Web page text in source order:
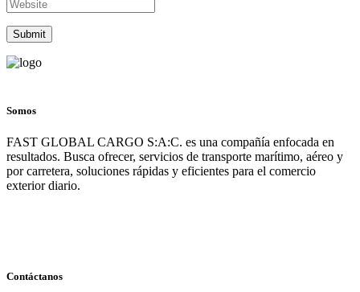
Somos
FAST GLOBAL CARGO S:A:C. es una compañía enfocada en
resultados. Busca ofrecer, servicios de transporte marítimo, aéreo y
por carretera, soluciones rápidas y eficientes para el comercio
exterior diario.
Contáctanos